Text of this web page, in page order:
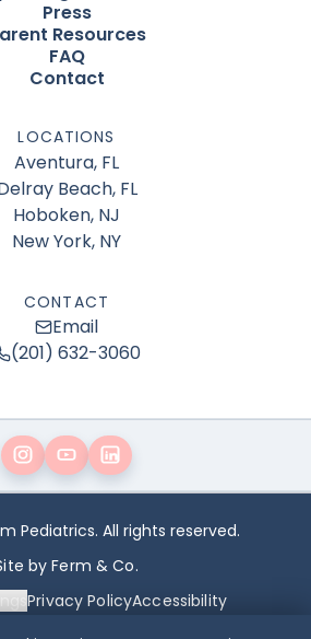
Press
Resources
FAQ
Contact
LOCATIONS
Aventura, FL
Beach, FL
Hoboken, NJ
New York, NY
CONTACT
Email
(201) 632-3060
Pediatrics. All rights reserved.
by Ferm & Co.
Privacy PolicyAccessibility